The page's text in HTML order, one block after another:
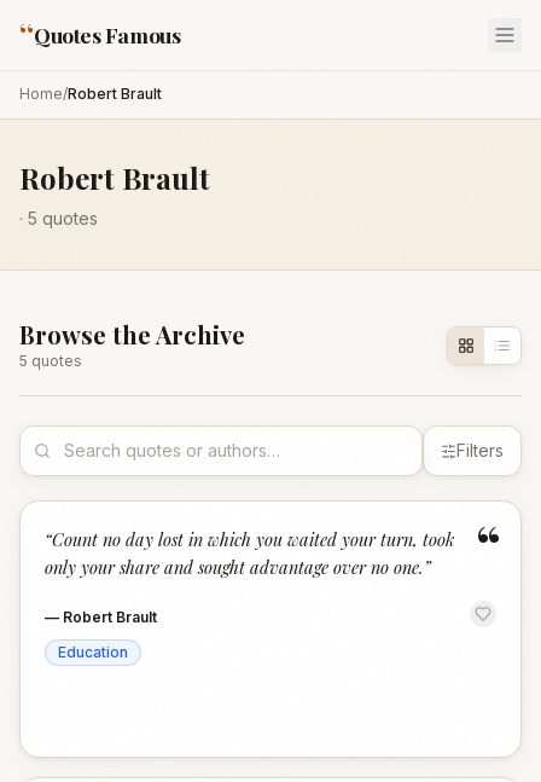
“Quotes Famous
Home/Robert Brault
Robert Brault
· 5 quotes
Browse the Archive
5 quotes
Filters
“
“Count no day lost in which you waited your turn, took
only your share and sought advantage over no one. ”
— Robert Brault
Education